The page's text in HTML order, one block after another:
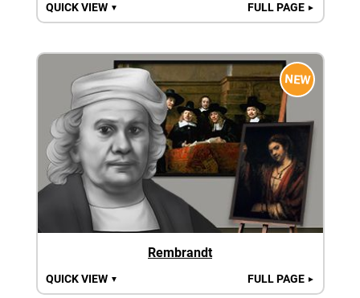
QUICK VIEW ▼ FULL PAGE ►
NEW
Rembrandt
QUICK VIEW ▼ FULL PAGE ►